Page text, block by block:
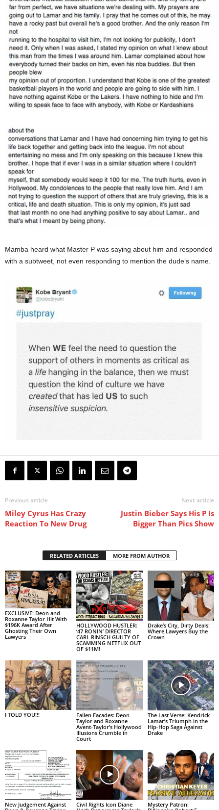
Mamba heard what Master P was saying about him and responded
with a subtweet, not even responding to mention the dude’s name.
Previous article
Miley Cyrus Has Crazy
Reaction To New Drug
Next article
Justin Bieber Says His P Is
Bigger Than Pics Show
RELATED ARTICLES MORE FROM AUTHOR
EXCLUSIVE: Deon and
Roxanne Taylor Hit With
$196K Award After
Ghosting Their Own
Lawyers
HOLLYWOOD HUSTLER:
‘47 RONIN’ DIRECTOR
CARL RINSCH GUILTY OF
SCAMMING NETFLIX OUT
OF $11M!
Drake’s City, Dirty Deals:
Where Lawyers Buy the
Crown
I TOLD YOU!!!
Fallen Facades: Deon
Taylor and Roxanne
Avent-Taylor’s Hollywood
Illusions Crumble in
Court
The Last Verse: Kendrick
Lamar’s Triumph in the
Hip-Hop Saga Against
Drake
New Judgement Against
Civil Rights Icon Diane
Mystery Patron: